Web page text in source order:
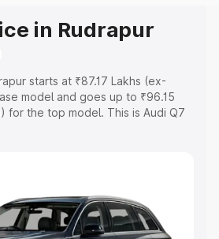
in Rudrapur
starts at ₹87.17 Lakhs (ex-
model and goes up to ₹96.15
for the top model. This is Audi Q7
Cost. Explore the complete
Range